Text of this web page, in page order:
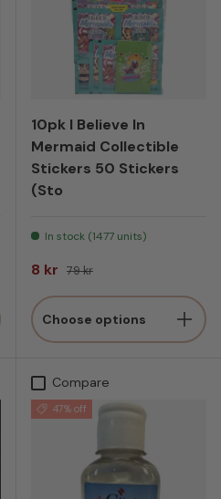
10pk I Believe In
Mermaid Collectible
Stickers 50 Stickers
(Sto
In stock (1477 units)
Sale price
8 kr Regular price
79 kr
Choose options
Compare
47% off